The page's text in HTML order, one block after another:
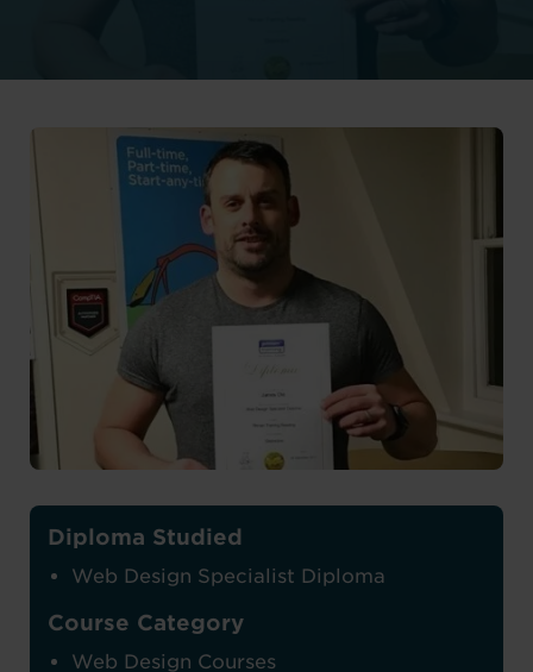
Diploma Studied
Web Design Specialist Diploma
Course Category
Web Design Courses